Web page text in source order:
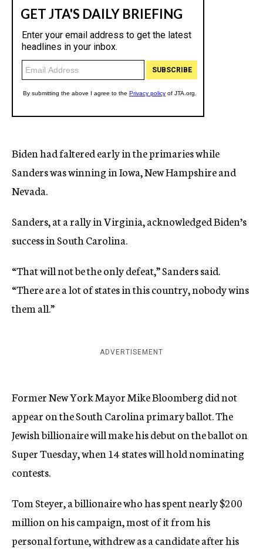
Biden had faltered early in the primaries while
Sanders was winning in Iowa, New Hampshire and
Nevada.
Sanders, at a rally in Virginia, acknowledged Biden’s
success in South Carolina.
“That will not be the only defeat,” Sanders said.
“There are a lot of states in this country, nobody wins
them all.”
ADVERTISEMENT
Former New York Mayor Mike Bloomberg did not
appear on the South Carolina primary ballot. The
Jewish billionaire will make his debut on the ballot on
Super Tuesday, when 14 states will hold nominating
contests.
Tom Steyer, a billionaire who has spent nearly $200
million on his campaign, most of it from his
personal fortune, withdrew as a candidate after his